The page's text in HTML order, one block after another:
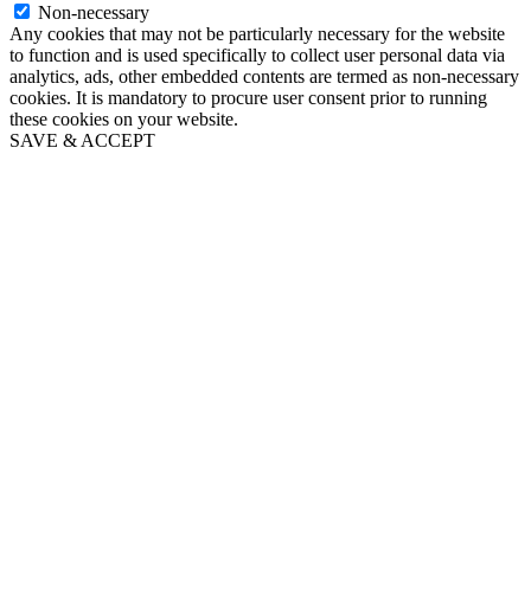
Non-necessary
Any cookies that may not be particularly necessary for the website
to function and is used specifically to collect user personal data via
analytics, ads, other embedded contents are termed as non-necessary
cookies. It is mandatory to procure user consent prior to running
these cookies on your website.
SAVE & ACCEPT